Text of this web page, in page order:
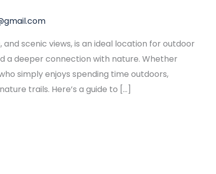
scenic views, is an ideal location for outdoor
a deeper connection with nature. Whether
simply enjoys spending time outdoors,
trails. Here’s a guide to […]